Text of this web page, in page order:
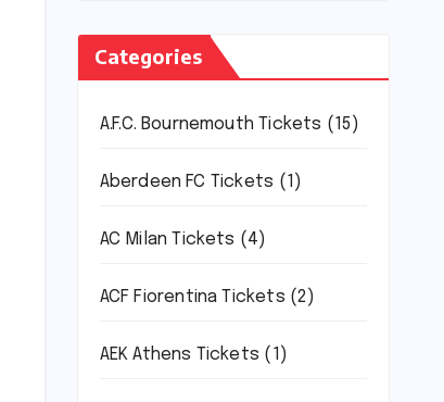
Categories
A.F.C. Bournemouth Tickets (15)
Aberdeen FC Tickets (1)
AC Milan Tickets (4)
ACF Fiorentina Tickets (2)
AEK Athens Tickets (1)